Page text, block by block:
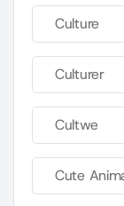
Culture
Culturer
Cultwe
Cute